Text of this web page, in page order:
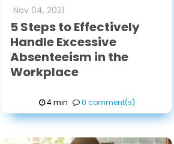
Nov 04, 2021
5 Steps to Effectively
Handle Excessive
Absenteeism in the
Workplace
4 min 0 comment(s)